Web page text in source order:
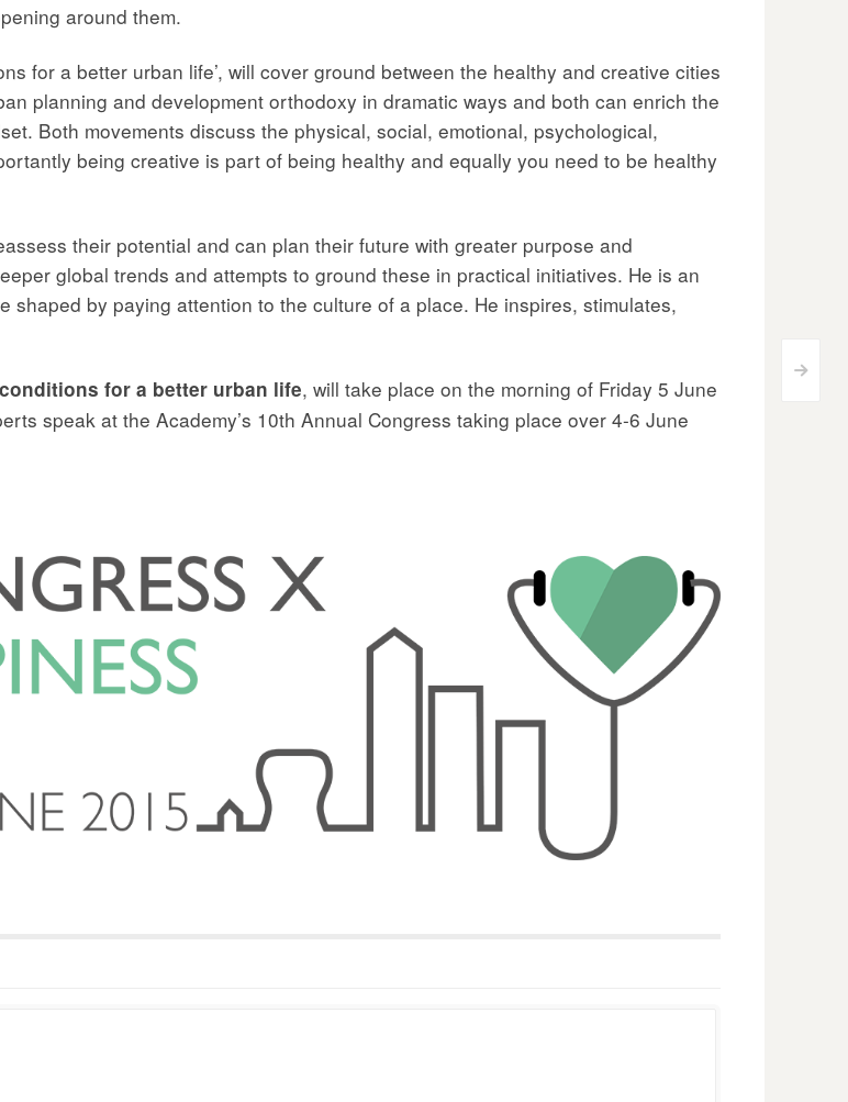
>
around them.
for a better urban life’, will cover ground between the healthy and creative cities
planning and development orthodoxy in dramatic ways and both can enrich the
Both movements discuss the physical, social, emotional, psychological,
being creative is part of being healthy and equally you need to be healthy
their potential and can plan their future with greater purpose and
global trends and attempts to ground these in practical initiatives. He is an
by paying attention to the culture of a place. He inspires, stimulates,
for a better urban life, will take place on the morning of Friday 5 June
speak at the Academy’s 10th Annual Congress taking place over 4-6 June